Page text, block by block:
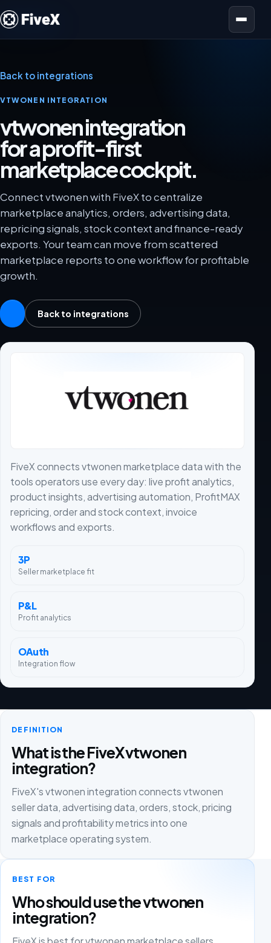
Open menu
Back to integrations
VTWONEN INTEGRATION
vtwonen integration
for a profit-first
marketplace cockpit.
Connect vtwonen with FiveX to centralize
marketplace analytics, orders, advertising data,
repricing signals, stock context and finance-ready
exports. Your team can move from scattered
marketplace reports to one workflow for profitable
growth.
Back to integrations
FiveX connects vtwonen marketplace data with the
tools operators use every day: live profit analytics,
product insights, advertising automation, ProfitMAX
repricing, order and stock context, invoice
workflows and exports.
3P
Seller marketplace fit
P&L
Profit analytics
OAuth
Integration flow
DEFINITION
What is the FiveX vtwonen
integration?
FiveX's vtwonen integration connects vtwonen
seller data, advertising data, orders, stock, pricing
signals and profitability metrics into one
marketplace operating system.
BEST FOR
Who should use the vtwonen
integration?